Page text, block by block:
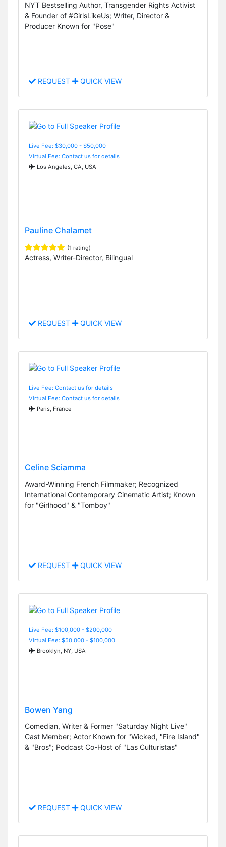
NYT Bestselling Author, Transgender Rights Activist
& Founder of #GirlsLikeUs; Writer, Director &
Producer Known for "Pose"
REQUEST QUICK VIEW
Live Fee: $30,000 - $50,000
Virtual Fee: Contact us for details
Los Angeles, CA, USA
Pauline Chalamet
(1 rating)
Actress, Writer-Director, Bilingual
REQUEST QUICK VIEW
Live Fee: Contact us for details
Virtual Fee: Contact us for details
Paris, France
Celine Sciamma
Award-Winning French Filmmaker; Recognized
International Contemporary Cinematic Artist; Known
for "Girlhood" & "Tomboy"
REQUEST QUICK VIEW
Live Fee: $100,000 - $200,000
Virtual Fee: $50,000 - $100,000
Brooklyn, NY, USA
Bowen Yang
Comedian, Writer & Former "Saturday Night Live"
Cast Member; Actor Known for "Wicked, "Fire Island"
& "Bros"; Podcast Co-Host of "Las Culturistas"
REQUEST QUICK VIEW